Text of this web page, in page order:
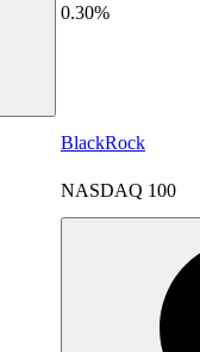
0.30%
BlackRock
NASDAQ 100